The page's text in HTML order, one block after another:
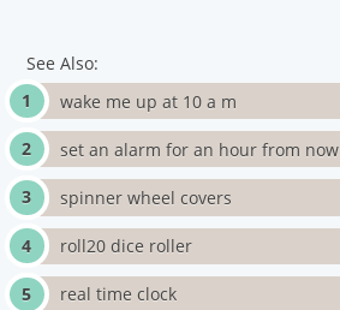
See Also:
wake me up at 10 a m
set an alarm for an hour from now
spinner wheel covers
roll20 dice roller
real time clock